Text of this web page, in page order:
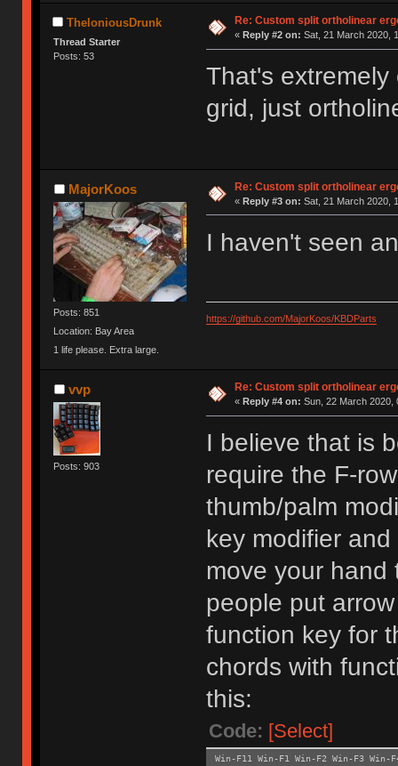
TheloniousDrunk
Thread Starter
Posts: 53
Re: Custom split ortholinear
« Reply #2 on: Sat, 21 March 2020,
That's
grid, just
MajorKoos
Posts: 851
Location: Bay Area
1 life please. Extra large.
Re: Custom split ortholinear
« Reply #3 on: Sat, 21 March 2020,
I haven't seen
https://github.com/MajorKoos/KBDParts
vvp
Posts: 903
Re: Custom split ortholinear
« Reply #4 on: Sun, 22 March 2020,
I believe that is
require the F-
thumb/palm
key modifier
move your hand
people put
function key for
chords with
this:
Code: [Select]
Win-F11 Win-F1 Win-F2 Win-F3 Win-